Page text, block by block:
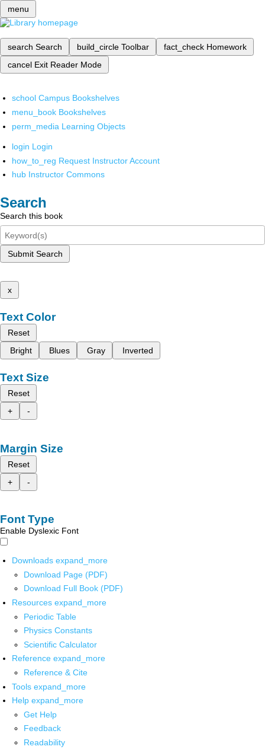
menu
search Search build_circle Toolbar fact_check Homework
cancel Exit Reader Mode
school Campus Bookshelves
menu_book Bookshelves
perm_media Learning Objects
login Login
how_to_reg Request Instructor Account
hub Instructor Commons
Search
Search this book
Submit Search
x
Text Color
Reset
Bright
Blues Gray Inverted
Text Size
Reset
+
-
Margin Size
Reset
+
-
Font Type
Enable Dyslexic Font
Downloads expand_more
Download Page (PDF)
Download Full Book (PDF)
Resources expand_more
Periodic Table
Physics Constants
Scientific Calculator
Reference expand_more
Reference & Cite
Tools expand_more
Help expand_more
Get Help
Feedback
Readability